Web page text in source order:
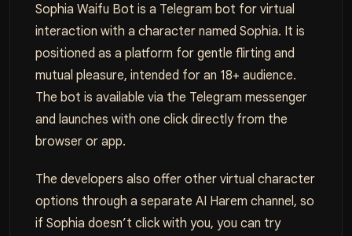
Sophia Waifu Bot is a Telegram bot for virtual
interaction with a character named Sophia. It is
positioned as a platform for gentle flirting and
mutual pleasure, intended for an 18+ audience.
The bot is available via the Telegram messenger
and launches with one click directly from the
browser or app.
The developers also offer other virtual character
options through a separate AI Harem channel, so
if Sophia doesn’t click with you, you can try